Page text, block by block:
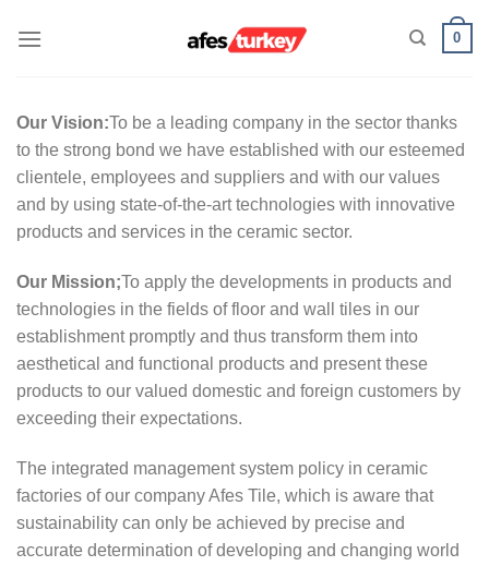
0
Our Vision:To be a leading company in the sector thanks
to the strong bond we have established with our esteemed
clientele, employees and suppliers and with our values
and by using state-of-the-art technologies with innovative
products and services in the ceramic sector.
Our Mission;To apply the developments in products and
technologies in the fields of floor and wall tiles in our
establishment promptly and thus transform them into
aesthetical and functional products and present these
products to our valued domestic and foreign customers by
exceeding their expectations.
The integrated management system policy in ceramic
factories of our company Afes Tile, which is aware that
sustainability can only be achieved by precise and
accurate determination of developing and changing world